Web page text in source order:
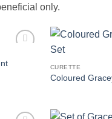
only.
Wishlist
CURETTE
Coloured